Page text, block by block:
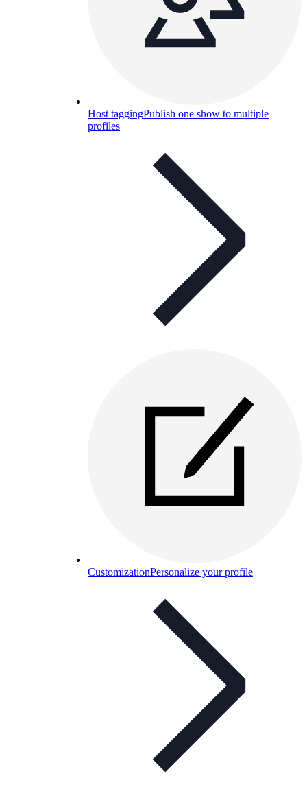
Host taggingPublish one show to multiple
profiles
CustomizationPersonalize your profile